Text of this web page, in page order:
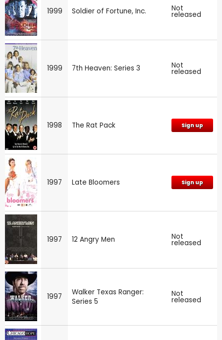
1999 Soldier of Fortune, Inc. Not
released
1999 7th Heaven: Series 3 Not
released
1998 The Rat Pack Sign up
1997 Late Bloomers Sign up
1997 12 Angry Men Not
released
1997
Walker Texas Ranger:
Series 5
Not
released